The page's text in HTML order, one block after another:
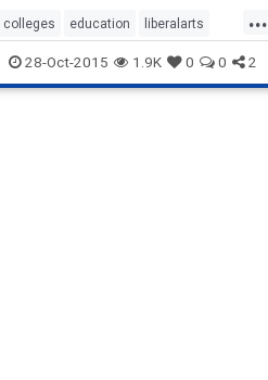
...
colleges education liberalarts
liberals news
28-Oct-2015 1.9K 0 0 2